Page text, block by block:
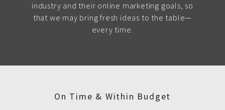
industry and their online marketing goals, so
that we may bring fresh ideas to the table—
every time.
On Time & Within Budget